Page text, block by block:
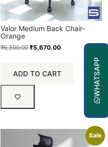
Valor Medium Back Chair-
Orange
₹6,300.00 ₹5,670.00
ADD TO CART
Sale
WHATSAPP